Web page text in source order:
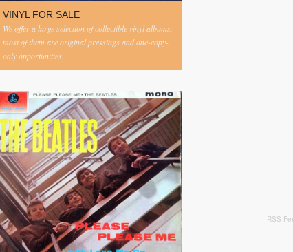
VINYL FOR SALE
We offer a large selection of collectible vinyl albums,
most of them are original pressings and one-copy-
only opportunities.
RSS